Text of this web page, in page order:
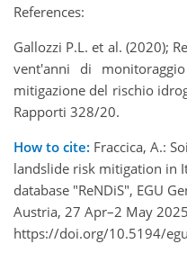
References:
Gallozzi P.L. et al. (2020);
vent'anni di
mitigazione del rischio
Rapporti 328/20.
How to cite: Fraccica, A.:
landslide risk mitigation in
database "ReNDiS", EGU
Austria, 27 Apr–2 May
https://doi.org/10.5194/